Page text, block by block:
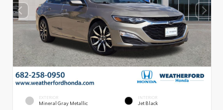
EXTERIOR
Mineral Gray Metallic
INTERIOR
Jet Black